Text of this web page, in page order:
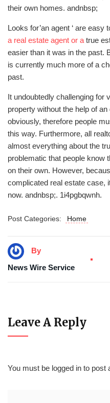
their own homes. andnbsp;
Looks for’an agent ‘ are easy
a real estate agent or a true
easier than it was in the past.
is currently much more of a
past.
It undoubtedly challenging
property without the help of
obviously, therefore people
this way. Furthermore, all
almost everything about the
problematic that people know
on their own. However,
complicated real estate case,
now. andnbsp;. 1i4pgbqwnh.
Post Categories: Home
By
News Wire Service
Leave A Reply
You must be logged in to post